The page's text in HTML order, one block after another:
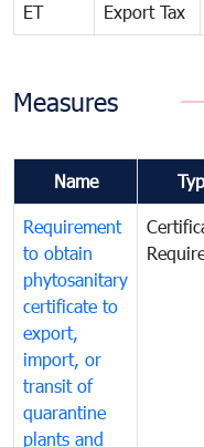
ET Export Tax
Measures
Name
Requirement
to obtain
phytosanitary
certificate to
export,
import, or
transit of
quarantine
plants and